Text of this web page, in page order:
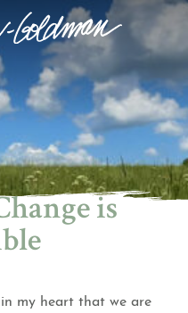
is
my heart that we are